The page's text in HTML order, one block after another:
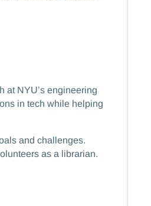
at NYU’s engineering
in tech while helping
and challenges.
as a librarian.